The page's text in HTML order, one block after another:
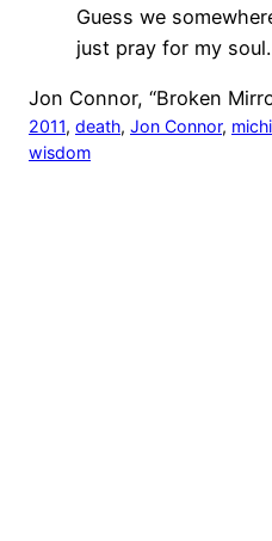
Guess we
just pray for my soul.
Jon Connor, “Broken
2011, death, Jon Connor,
wisdom